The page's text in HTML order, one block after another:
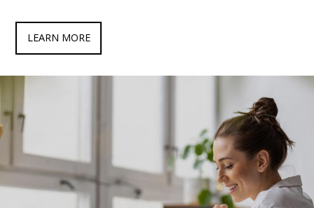
LEARN MORE